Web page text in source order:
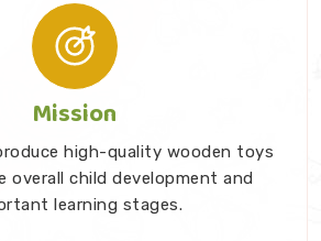
Mission
high-quality wooden toys
and
learning stages.